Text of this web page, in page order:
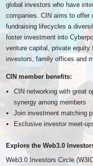
global investors who have
companies. CIN aims to offer
fundraising lifecycles a
foster investment into
venture capital, private equity
investors, family offices and
CIN member benefits:
CIN networking with great
synergy among members
Join investment matching
Exclusive investor meet-
Explore the Web3.0
Web3.0 Investors Circle